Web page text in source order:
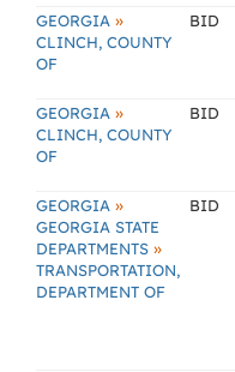
GEORGIA »
CLINCH, COUNTY
OF
BID
GEORGIA »
CLINCH, COUNTY
OF
BID
GEORGIA »
GEORGIA STATE
DEPARTMENTS »
TRANSPORTATION,
DEPARTMENT OF
BID